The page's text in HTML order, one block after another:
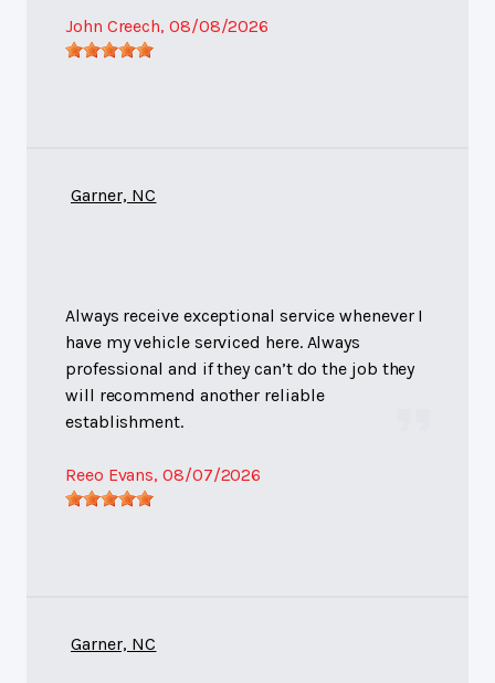
John Creech, 08/08/2026
Garner, NC
Always receive exceptional service whenever I
have my vehicle serviced here. Always
professional and if they can’t do the job they
will recommend another reliable
establishment.
Reeo Evans, 08/07/2026
Garner, NC